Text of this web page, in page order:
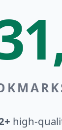
high-